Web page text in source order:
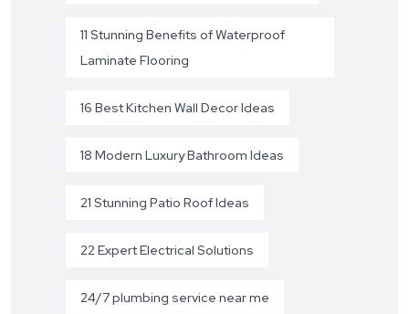
11 Stunning Benefits of Waterproof
Laminate Flooring
16 Best Kitchen Wall Decor Ideas
18 Modern Luxury Bathroom Ideas
21 Stunning Patio Roof Ideas
22 Expert Electrical Solutions
24/7 plumbing service near me